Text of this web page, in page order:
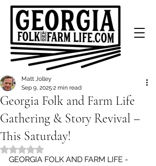
Georgia Folk and Farm Life
Gathering & Story Revival –
This Saturday!
Matt Jolley
Sep 9, 2025 2 min read
Rated NaN out of 5 stars.
GEORGIA FOLK AND FARM LIFE -